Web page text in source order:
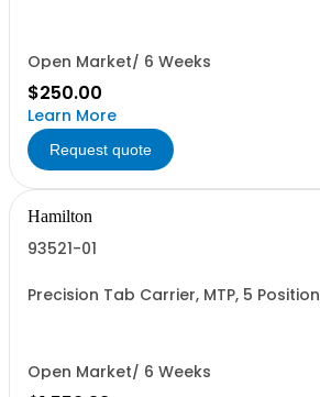
Open Market/ 6 Weeks
$250.00
Learn More
Request quote
Hamilton
93521-01
Precision Tab Carrier, MTP, 5 Position
Open Market/ 6 Weeks